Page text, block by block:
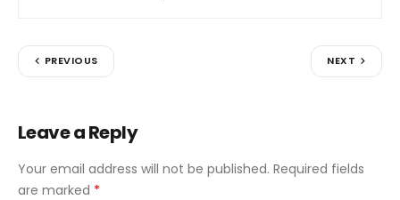
PREVIOUS NEXT
Leave a Reply
Your email address will not be published. Required fields
are marked *